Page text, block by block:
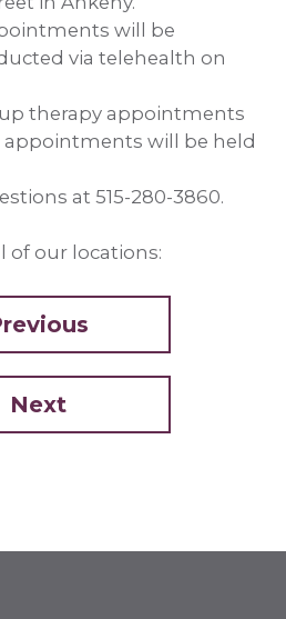
will be
via telehealth on
therapy appointments
appointments will be held
at 515-280-3860.
of our locations:
Next